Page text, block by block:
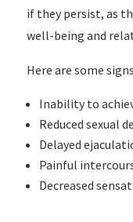
if they persist, as
well-being and
Here are some
Inability to
Reduced sexual
Delayed
Painful
Decreased